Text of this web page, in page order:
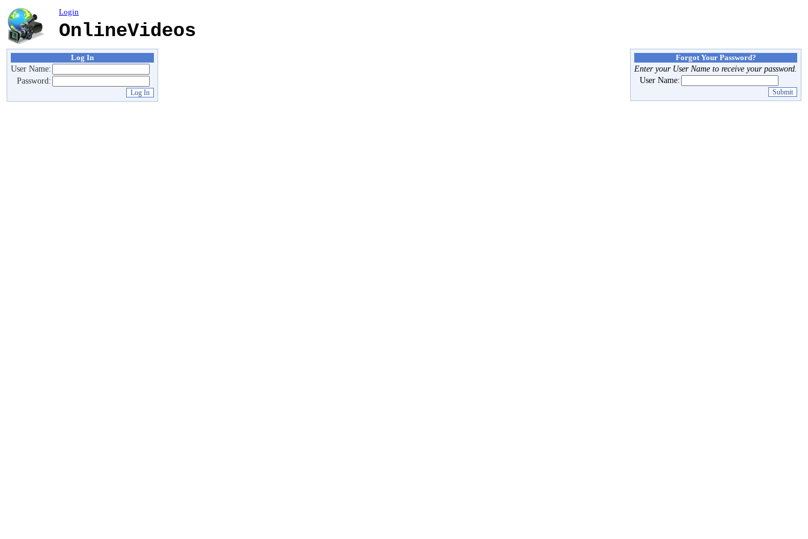
Login
OnlineVideos
Log In
User Name:
Password:
Forgot Your Password?
Enter your User Name to receive your password.
User Name: